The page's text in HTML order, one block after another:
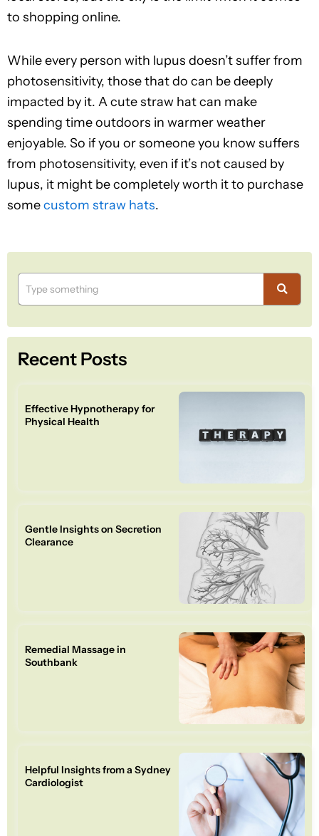
to shopping online.
While every person with lupus doesn’t suffer from
photosensitivity, those that do can be deeply
impacted by it. A cute straw hat can make
spending time outdoors in warmer weather
enjoyable. So if you or someone you know suffers
from photosensitivity, even if it’s not caused by
lupus, it might be completely worth it to purchase
somecustom straw hats.
Recent Posts
Effective Hypnotherapy for
Physical Health
Gentle Insights on Secretion
Clearance
Remedial Massage in
Southbank
Helpful Insights from a Sydney
Cardiologist